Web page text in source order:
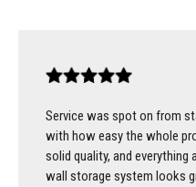
Service was spot on from
with how easy the whole
solid quality, and everything
wall storage system looks